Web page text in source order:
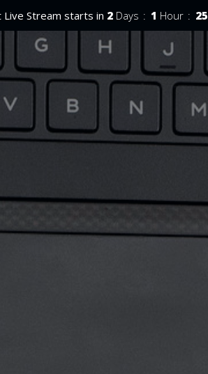
Live Stream starts in 2 Days 1 Hour 25